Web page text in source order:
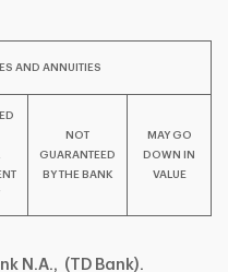
AND ANNUITIES
NOT
GUARANTEED
BY THE BANK
MAY GO
DOWN IN
VALUE
N.A., (TD Bank).